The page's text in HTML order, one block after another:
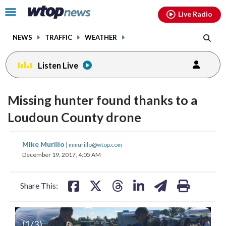
Click
toggle
menu.
NEWS TRAFFIC WEATHER
Live Radio
Listen Live
Missing hunter found thanks to a
Loudoun County drone
Mike Murillo | mmurillo@wtop.com
December 19, 2017, 4:05 AM
Share This:
share
on
share
on
(1/3)
facebookinstagram youtubethreads